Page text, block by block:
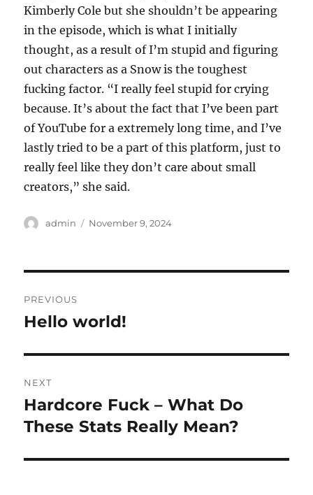
Kimberly Cole but she shouldn’t be appearing
in the episode, which is what I initially
thought, as a result of I’m stupid and figuring
out characters as a Snow is the toughest
fucking factor. “I really feel stupid for crying
because. It’s about the fact that I’ve been part
of YouTube for a extremely long time, and I’ve
lastly tried to be a part of this platform, just to
really feel like they don’t care about small
creators,” she said.
Author
admin
Posted
November 9, 2024
navigation
PREVIOUS
Previous
Hello world!
NEXT
Next
post:
Hardcore Fuck – What Do
These Stats Really Mean?